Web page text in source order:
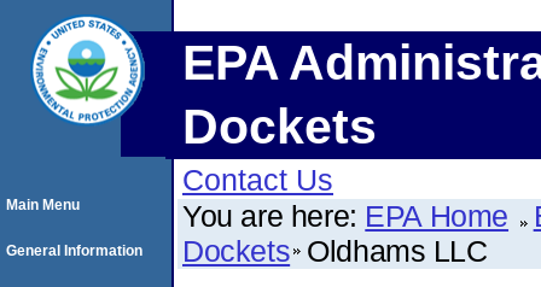
EPA
Dockets
Contact Us
You are here: EPA Home
Dockets Oldhams LLC
Main Menu
General Information